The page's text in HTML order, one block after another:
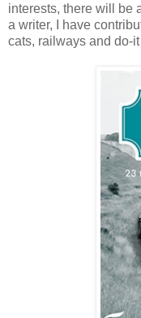
interests, there will be
a writer, I have
cats, railways and do-